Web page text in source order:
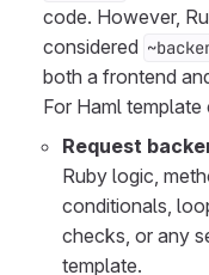
code. However,
considered
both a frontend
For Haml
Request
Ruby logic,
conditionals,
checks, or any
template.